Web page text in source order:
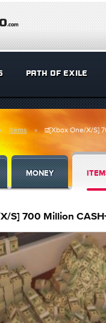
PATH OF EXILE
Items ☑️[Xbox One/X/S]
MONEY
S] 700 Million